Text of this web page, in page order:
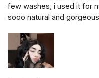
few washes, i used it for
sooo natural and